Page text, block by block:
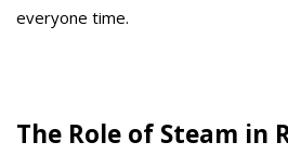
everyone time.
The Role of Steam in